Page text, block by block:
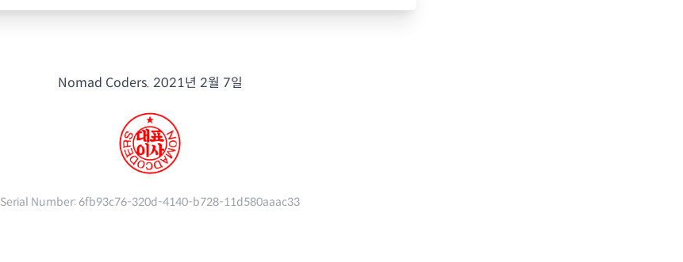
Nomad Coders. 2021년 2월 7일
Serial Number: 6fb93c76-320d-4140-b728-11d580aaac33